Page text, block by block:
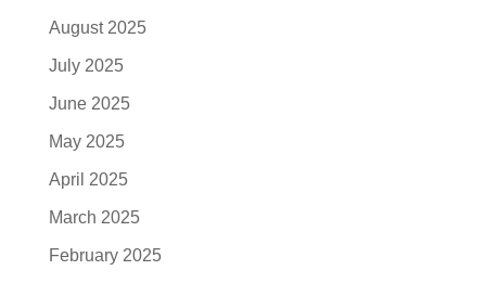
August 2025
July 2025
June 2025
May 2025
April 2025
March 2025
February 2025